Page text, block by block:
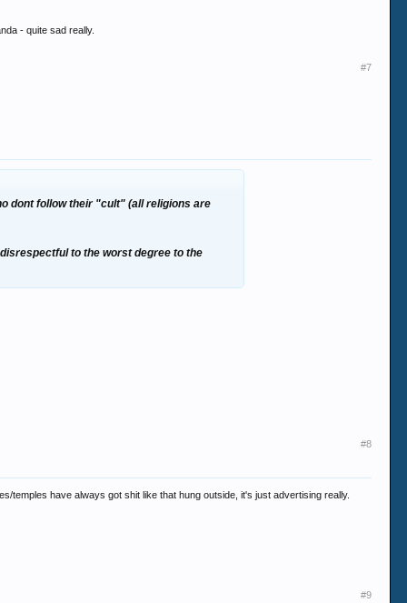
- quite sad really.
#7
dont follow their "cult" (all religions are
to the worst degree to the
#8
temples have always got shit like that hung outside, it's just advertising really.
#9